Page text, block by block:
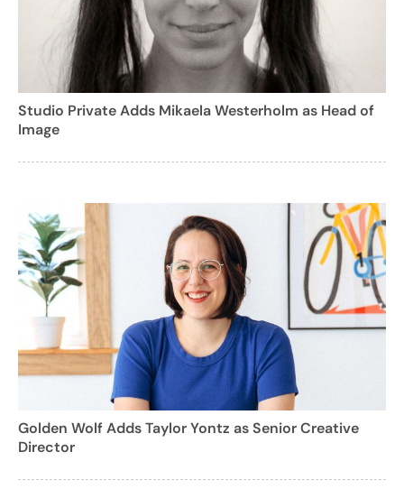
Studio Private Adds Mikaela Westerholm as Head of
Image
Golden Wolf Adds Taylor Yontz as Senior Creative
Director